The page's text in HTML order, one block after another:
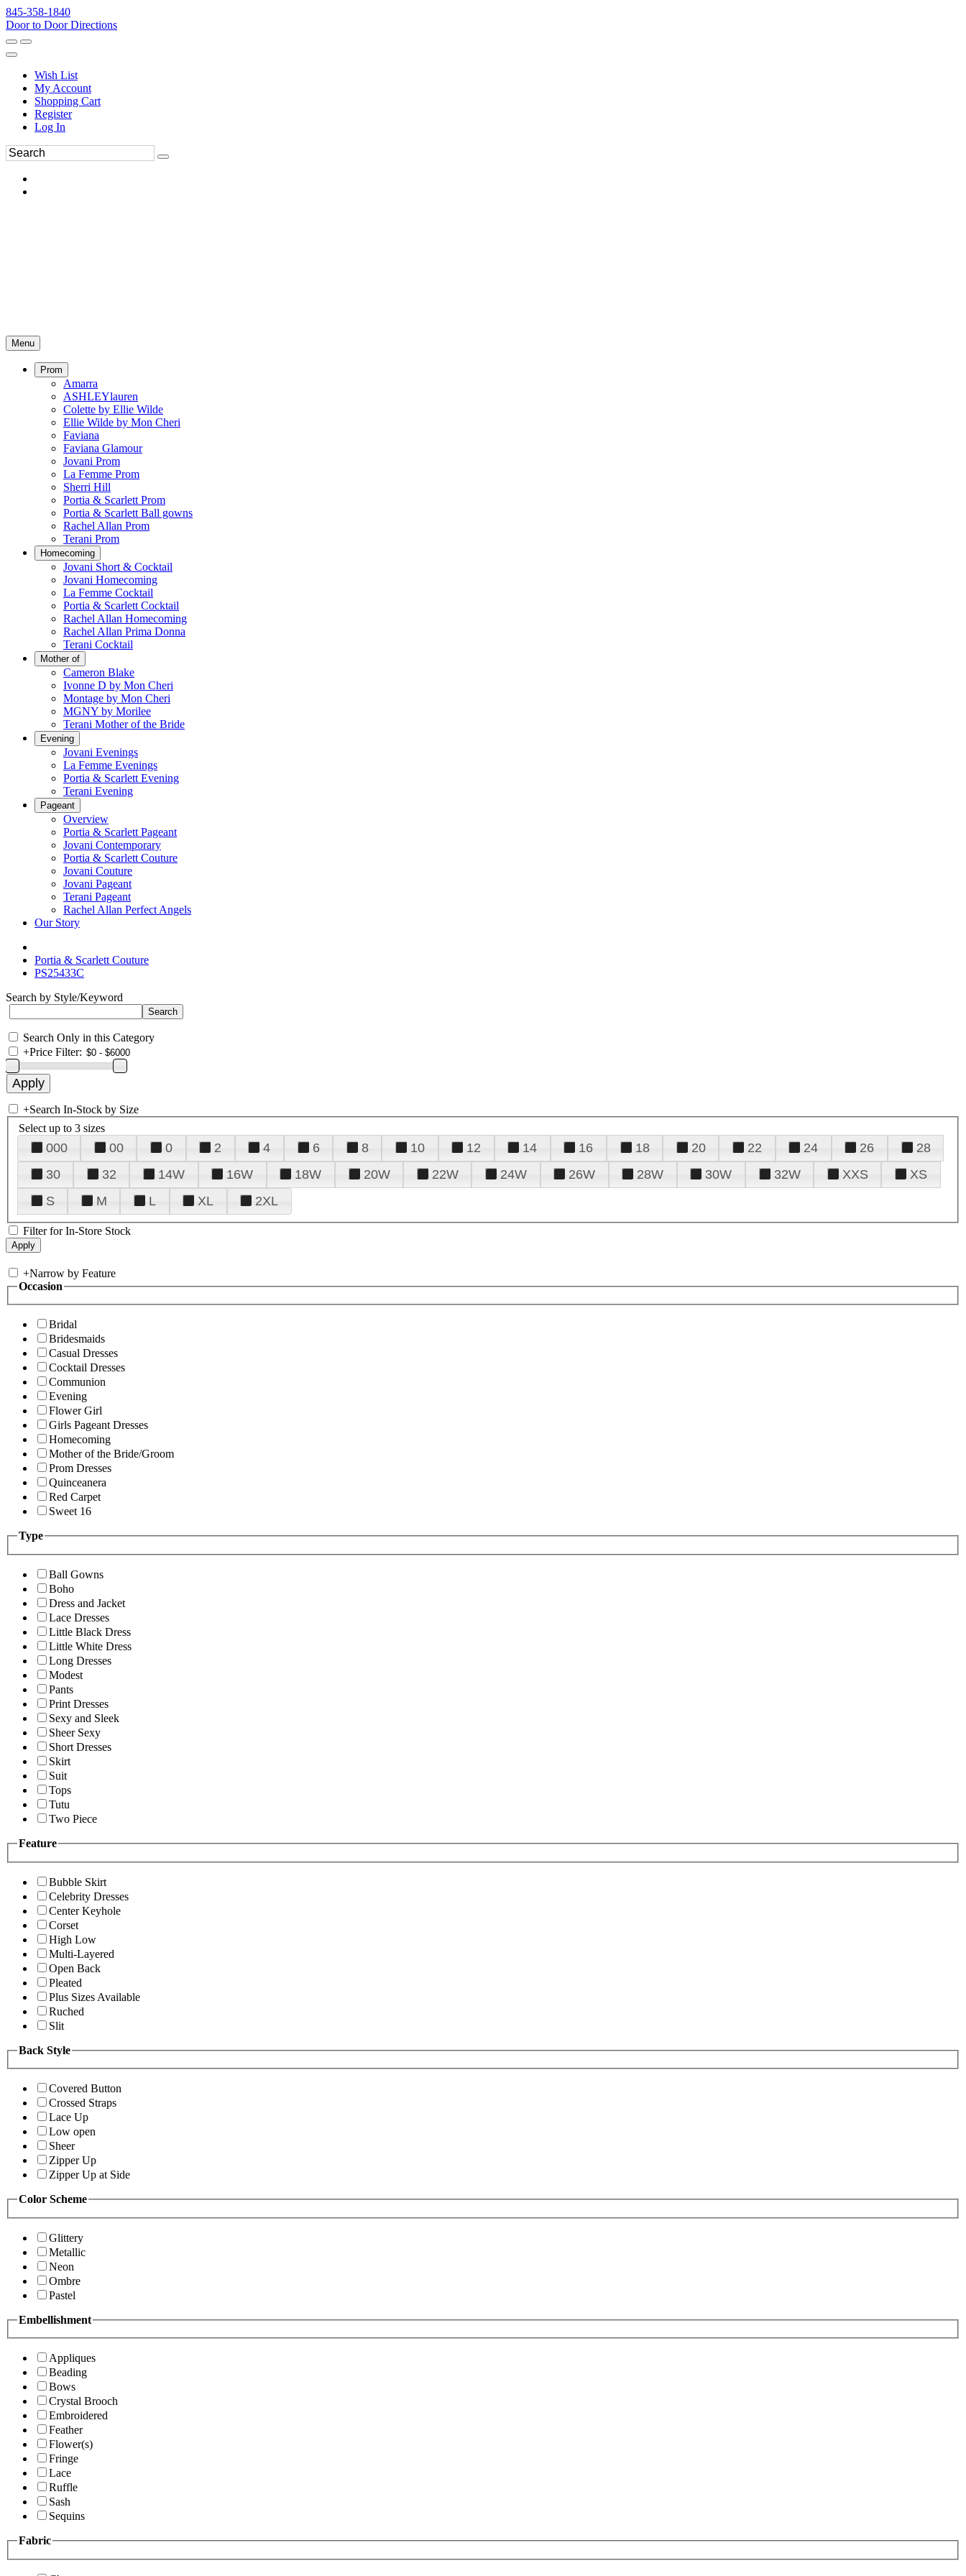
845-358-1840
Door to Door Directions
Wish List
My Account
Shopping Cart
Register
Log In
Menu
Prom
Amarra
ASHLEYlauren
Colette by Ellie Wilde
Ellie Wilde by Mon Cheri
Faviana
Faviana Glamour
Jovani Prom
La Femme Prom
Sherri Hill
Portia & Scarlett Prom
Portia & Scarlett Ball gowns
Rachel Allan Prom
Terani Prom
Homecoming
Jovani Short & Cocktail
Jovani Homecoming
La Femme Cocktail
Portia & Scarlett Cocktail
Rachel Allan Homecoming
Rachel Allan Prima Donna
Terani Cocktail
Mother of
Cameron Blake
Ivonne D by Mon Cheri
Montage by Mon Cheri
MGNY by Morilee
Terani Mother of the Bride
Evening
Jovani Evenings
La Femme Evenings
Portia & Scarlett Evening
Terani Evening
Pageant
Overview
Portia & Scarlett Pageant
Jovani Contemporary
Portia & Scarlett Couture
Jovani Couture
Jovani Pageant
Terani Pageant
Rachel Allan Perfect Angels
Our Story
Portia & Scarlett Couture
PS25433C
Search by Style/Keyword
Search Only in this Category
+Price Filter:
+Search In-Stock by Size
Select up to 3 sizes
000 00 0 2 4 6 8 10 12 14 16 18 20 22 24 26
28
30
32 14W 16W 18W 20W 22W 24W 26W 28W 30W 32W XXS
XS
S
M L XL 2XL
Filter for In-Store Stock
+Narrow by Feature
Occasion
Bridal
Bridesmaids
Casual Dresses
Cocktail Dresses
Communion
Evening
Flower Girl
Girls Pageant Dresses
Homecoming
Mother of the Bride/Groom
Prom Dresses
Quinceanera
Red Carpet
Sweet 16
Type
Ball Gowns
Boho
Dress and Jacket
Lace Dresses
Little Black Dress
Little White Dress
Long Dresses
Modest
Pants
Print Dresses
Sexy and Sleek
Sheer Sexy
Short Dresses
Skirt
Suit
Tops
Tutu
Two Piece
Feature
Bubble Skirt
Celebrity Dresses
Center Keyhole
Corset
High Low
Multi-Layered
Open Back
Pleated
Plus Sizes Available
Ruched
Slit
Back Style
Covered Button
Crossed Straps
Lace Up
Low open
Sheer
Zipper Up
Zipper Up at Side
Color Scheme
Glittery
Metallic
Neon
Ombre
Pastel
Embellishment
Appliques
Beading
Bows
Crystal Brooch
Embroidered
Feather
Flower(s)
Fringe
Lace
Ruffle
Sash
Sequins
Fabric